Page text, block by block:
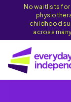
No waitlists
childhood
across